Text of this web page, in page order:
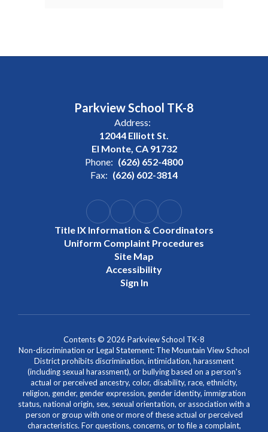
Parkview School TK-8
Address:
12044 Elliott St.
El Monte, CA 91732
Phone: (626) 652-4800
Fax: (626) 602-3814
Title IX Information & Coordinators
Uniform Complaint Procedures
Site Map
Accessibility
Sign In
Contents © 2026 Parkview School TK-8
Non-discrimination or Legal Statement: The Mountain View School
District prohibits discrimination, intimidation, harassment
(including sexual harassment), or bullying based on a person's
actual or perceived ancestry, color, disability, race, ethnicity,
religion, gender, gender expression, gender identity, immigration
status, national origin, sex, sexual orientation, or association with a
person or group with one or more of these actual or perceived
characteristics. For questions, concerns, or to file a complaint,